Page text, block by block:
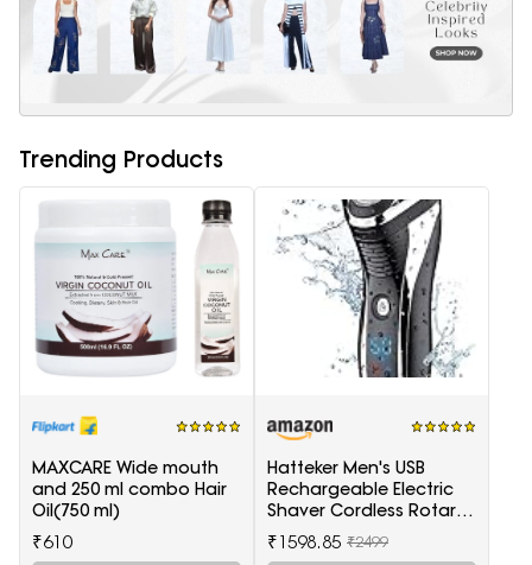
Trending Products
MAXCARE Wide mouth
and 250 ml combo Hair
Oil(750 ml)
₹610
Hatteker Men's USB
Rechargeable Electric
Shaver Cordless Rotary
Wet and Dry Beard Pop-
Trimmer, Black
₹1598.85 ₹2499